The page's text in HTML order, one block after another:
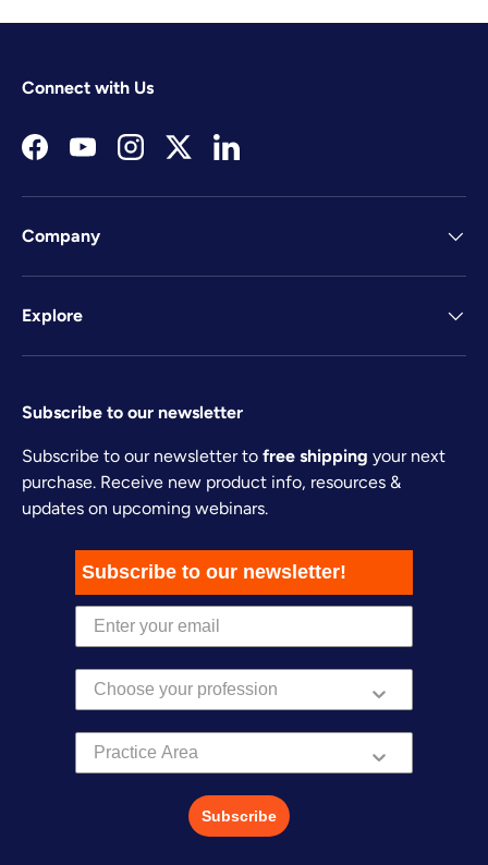
Connect with Us
FacebookYouTubeInstagramTwitterLinkedIn
Company
Explore
Subscribe to our newsletter
Subscribe to our newsletter to free shipping your next
purchase. Receive new product info, resources &
updates on upcoming webinars.
Subscribe to our newsletter!
Practice Area
Subscribe